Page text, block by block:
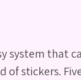
system that
stickers.